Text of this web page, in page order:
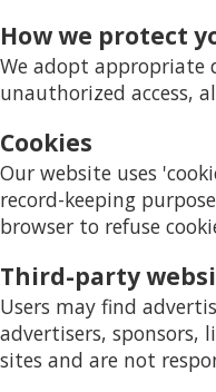
How we protect
We adopt appropriate
unauthorized access,
Cookies
Our website uses
record-keeping
browser to refuse
Third-party
Users may find
advertisers,
sites and are not